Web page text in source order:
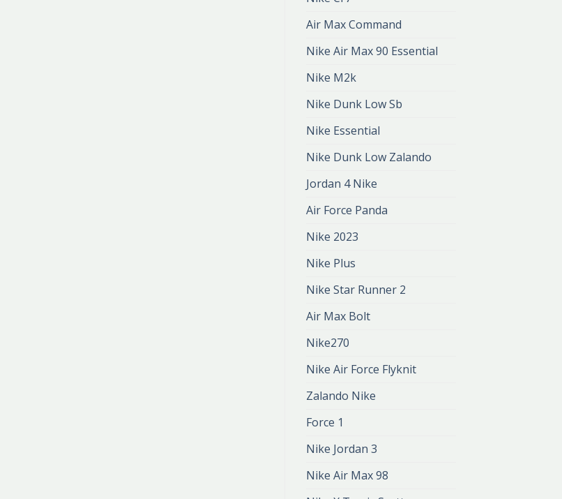
Air Max Command
Nike Air Max 90 Essential
Nike M2k
Nike Dunk Low Sb
Nike Essential
Nike Dunk Low Zalando
Jordan 4 Nike
Air Force Panda
Nike 2023
Nike Plus
Nike Star Runner 2
Air Max Bolt
Nike270
Nike Air Force Flyknit
Zalando Nike
Force 1
Nike Jordan 3
Nike Air Max 98